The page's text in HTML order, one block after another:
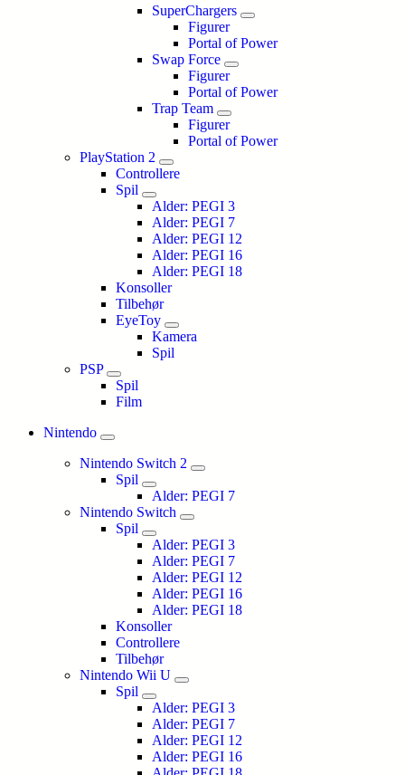
SuperChargers
Figurer
Portal of Power
Swap Force
Figurer
Portal of Power
Trap Team
Figurer
Portal of Power
PlayStation 2
Controllere
Spil
Alder: PEGI 3
Alder: PEGI 7
Alder: PEGI 12
Alder: PEGI 16
Alder: PEGI 18
Konsoller
Tilbehør
EyeToy
Kamera
Spil
PSP
Spil
Film
Nintendo
Nintendo Switch 2
Spil
Alder: PEGI 7
Nintendo Switch
Spil
Alder: PEGI 3
Alder: PEGI 7
Alder: PEGI 12
Alder: PEGI 16
Alder: PEGI 18
Konsoller
Controllere
Tilbehør
Nintendo Wii U
Spil
Alder: PEGI 3
Alder: PEGI 7
Alder: PEGI 12
Alder: PEGI 16